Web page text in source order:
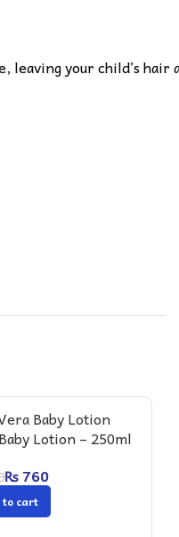
your child’s
Lotion – 250ml
₨760
to cart